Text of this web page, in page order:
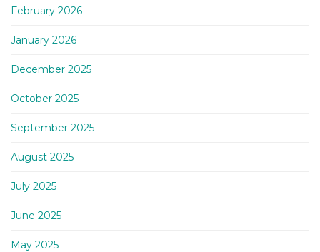
February 2026
January 2026
December 2025
October 2025
September 2025
August 2025
July 2025
June 2025
May 2025